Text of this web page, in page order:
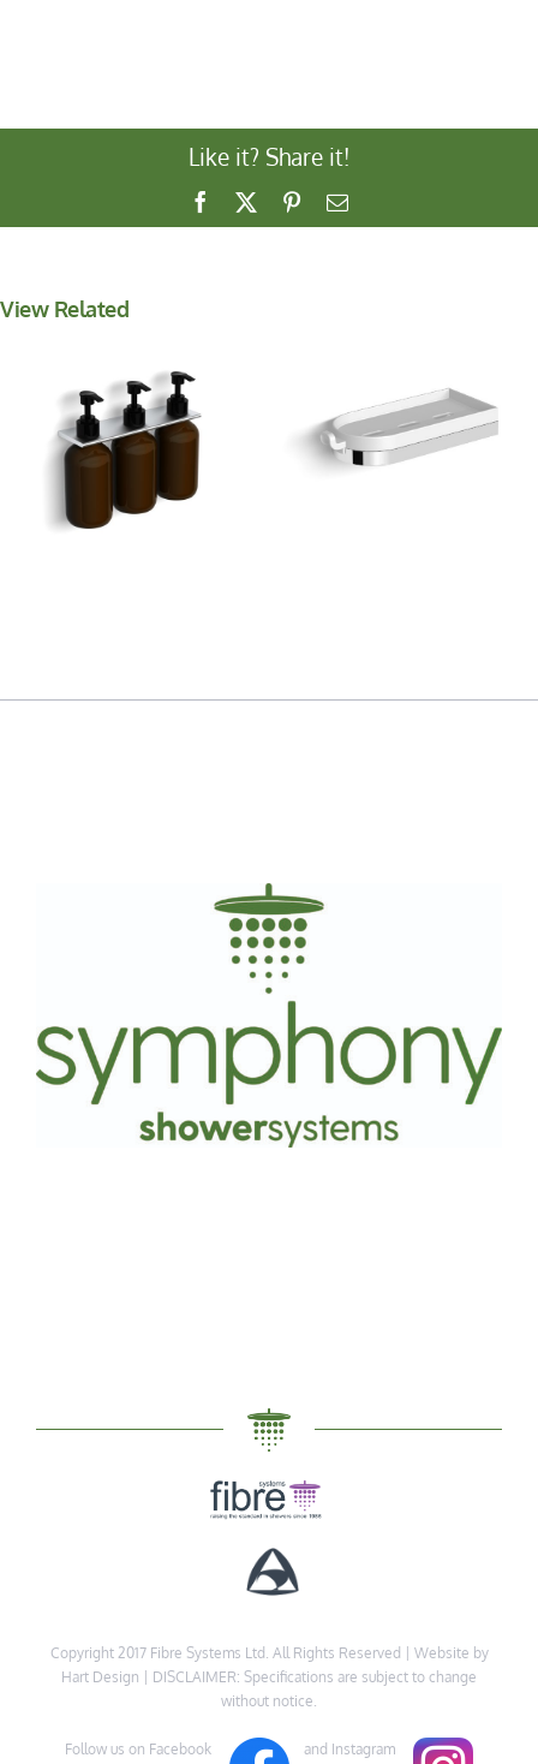
Like it? Share it!
Facebook PinterestEmail
View Related
Wall Mounted Soap
Dispenser *NEW*
Shower Basket with
Hook
Copyright 2017 Fibre Systems Ltd. All Rights Reserved | Website by
Hart Design | DISCLAIMER: Specifications are subject to change
without notice.
Follow us on Facebook and Instagram